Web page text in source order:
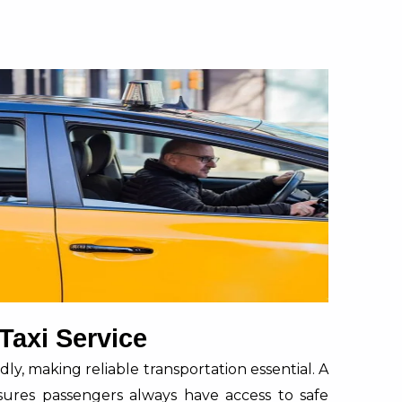
Service
making reliable transportation essential. A
passengers always have access to safe